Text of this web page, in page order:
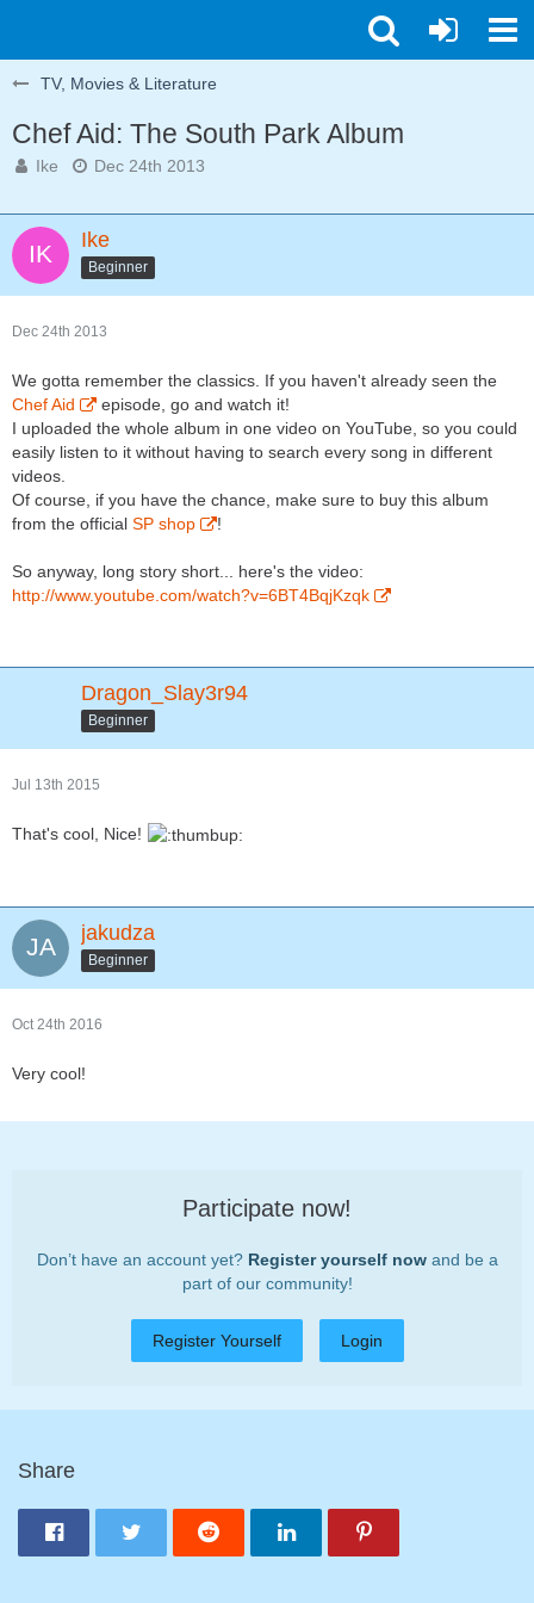
TV, Movies & Literature
Chef Aid: The South Park Album
Ike Dec 24th 2013
Ike
Beginner
Dec 24th 2013
We gotta remember the classics. If you haven't already seen the
Chef Aid
episode, go and watch it!
I uploaded the whole album in one video on YouTube, so you could
easily listen to it without having to search every song in different
videos.
Of course, if you have the chance, make sure to buy this album
from the official SP shop !
So anyway, long story short... here's the video:
http://www.youtube.com/watch?v=6BT4BqjKzqk
Dragon_Slay3r94
Beginner
Jul 13th 2015
That's cool, Nice!
jakudza
Beginner
Oct 24th 2016
Very cool!
Participate now!
Don’t have an account yet? Register yourself nowand be a
part of our community!
Register Yourself Login
Share